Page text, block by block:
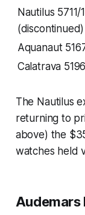
Nautilus 5711/
(discontinued)
Aquanaut
Calatrava 5196
The Nautilus
returning to
above) the
watches held
Audemars